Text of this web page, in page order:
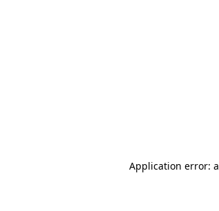
Application error: a